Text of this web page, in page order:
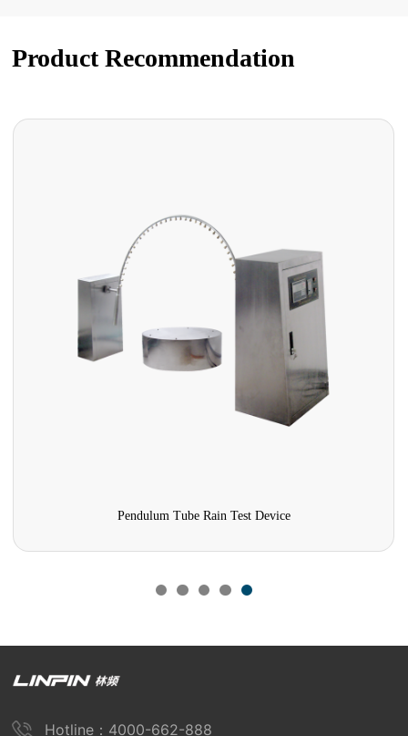
Product Recommendation
Pendulum Tube Rain Test Device
Hotline：4000-662-888